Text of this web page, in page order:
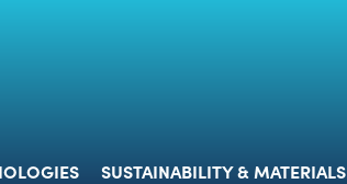
SUSTAINABILITY & MATERIALS